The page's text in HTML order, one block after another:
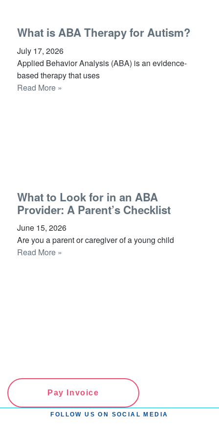
What is ABA Therapy for Autism?
July 17, 2026
Applied Behavior Analysis (ABA) is an evidence-
based therapy that uses
Read More »
What to Look for in an ABA
Provider: A Parent’s Checklist
June 15, 2026
Are you a parent or caregiver of a young child
Read More »
Pay Invoice
FOLLOW US ON SOCIAL MEDIA